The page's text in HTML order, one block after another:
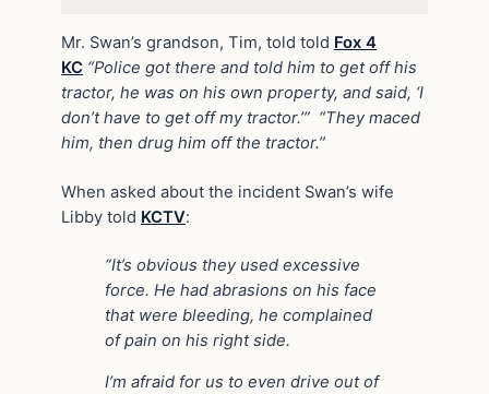
Mr. Swan’s grandson, Tim, told told Fox 4
KC “Police got there and told him to get off his
tractor, he was on his own property, and said, ‘I
don’t have to get off my tractor.’” “They maced
him, then drug him off the tractor.”
When asked about the incident Swan’s wife
Libby told KCTV:
“It’s obvious they used excessive
force. He had abrasions on his face
that were bleeding, he complained
of pain on his right side.
I’m afraid for us to even drive out of